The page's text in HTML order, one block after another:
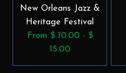
New Orleans Jazz &
Heritage Festival
From $ 10.00 - $
15.00